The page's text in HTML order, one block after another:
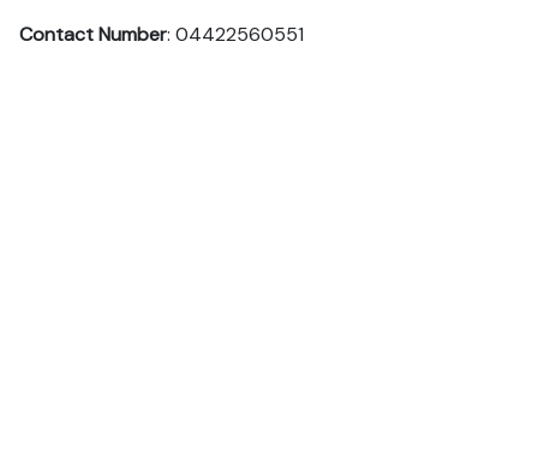
Contact Number: 04422560551